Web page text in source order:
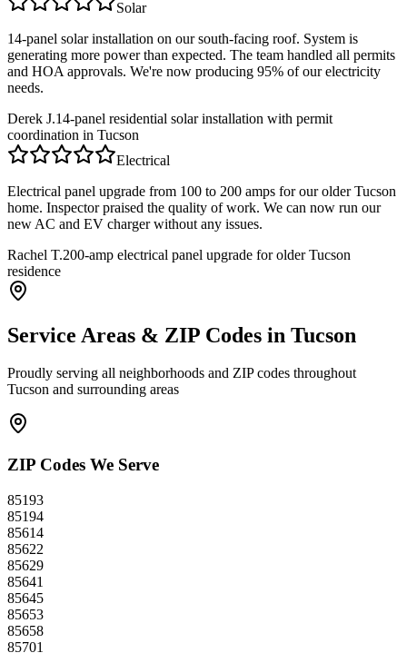
Solar
14-panel solar installation on our south-facing roof. System is
generating more power than expected. The team handled all permits
and HOA approvals. We're now producing 95% of our electricity
needs.
Derek J.14-panel residential solar installation with permit
coordination in Tucson
Electrical
Electrical panel upgrade from 100 to 200 amps for our older Tucson
home. Inspector praised the quality of work. We can now run our
new AC and EV charger without any issues.
Rachel T.200-amp electrical panel upgrade for older Tucson
residence
Service Areas & ZIP Codes in Tucson
Proudly serving all neighborhoods and ZIP codes throughout
Tucson and surrounding areas
ZIP Codes We Serve
85193
85194
85614
85622
85629
85641
85645
85653
85658
85701